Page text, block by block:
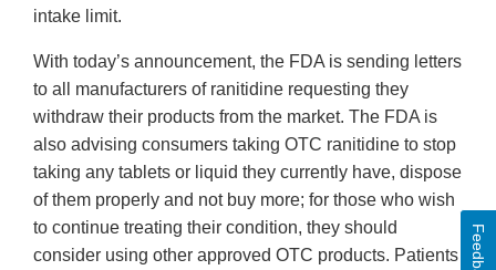
intake limit.
With today’s announcement, the FDA is sending letters
to all manufacturers of ranitidine requesting they
withdraw their products from the market. The FDA is
also advising consumers taking OTC ranitidine to stop
taking any tablets or liquid they currently have, dispose
of them properly and not buy more; for those who wish
to continue treating their condition, they should
consider using other approved OTC products. Patients